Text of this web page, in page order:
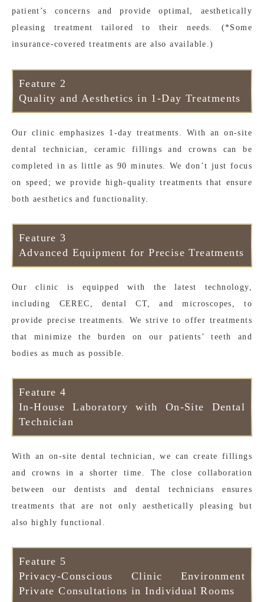
patient’s concerns and provide optimal, aesthetically
pleasing treatment tailored to their needs. (*Some
insurance-covered treatments are also available.)
Feature 2
Quality and Aesthetics in 1-Day Treatments
Our clinic emphasizes 1-day treatments. With an on-site
dental technician, ceramic fillings and crowns can be
completed in as little as 90 minutes. We don’t just focus
on speed; we provide high-quality treatments that ensure
both aesthetics and functionality.
Feature 3
Advanced Equipment for Precise Treatments
Our clinic is equipped with the latest technology,
including CEREC, dental CT, and microscopes, to
provide precise treatments. We strive to offer treatments
that minimize the burden on our patients’ teeth and
bodies as much as possible.
Feature 4
In-House Laboratory with On-Site Dental
Technician
With an on-site dental technician, we can create fillings
and crowns in a shorter time. The close collaboration
between our dentists and dental technicians ensures
treatments that are not only aesthetically pleasing but
also highly functional.
Feature 5
Privacy-Conscious Clinic Environment
Private Consultations in Individual Rooms